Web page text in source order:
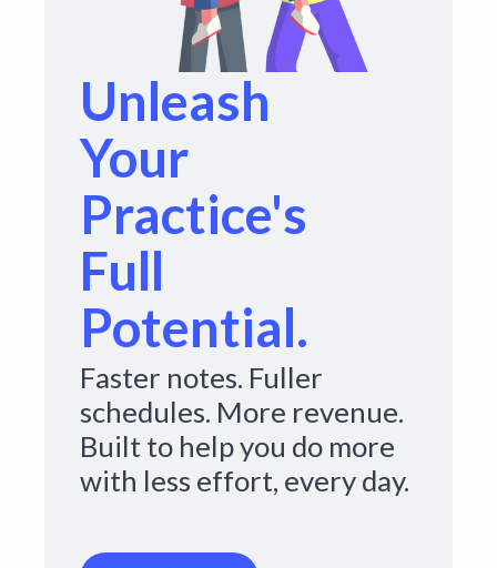
Unleash
Your
Practice's
Full
Potential.
Faster notes. Fuller
schedules. More revenue.
Built to help you do more
with less effort, every day.